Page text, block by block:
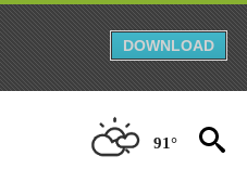
DOWNLOAD
91°